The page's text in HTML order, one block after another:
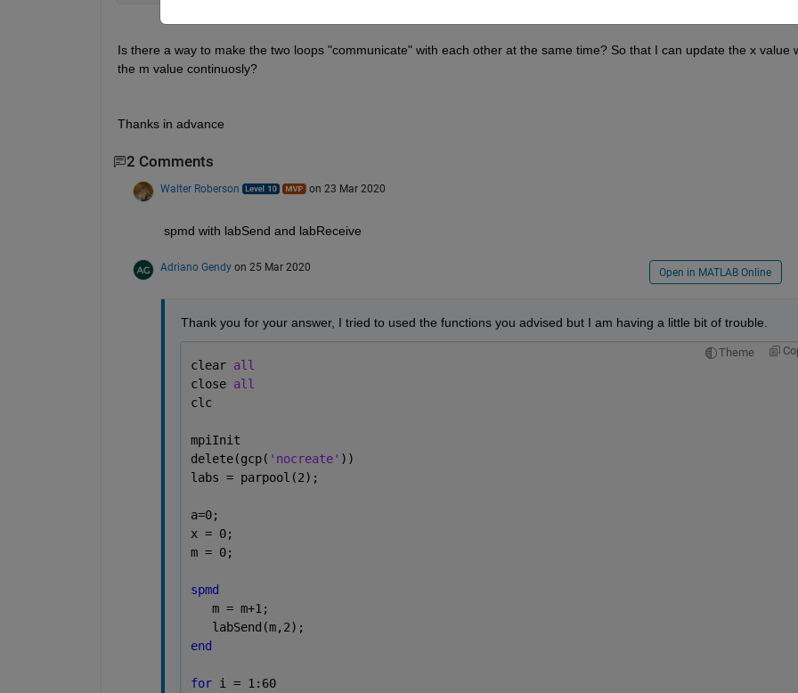
Is there a way to make the two loops "communicate" with each other at the same time? So that I can update the x value
the m value continuosly?
Thanks in advance
2 Comments
Walter Roberson on 23 Mar 2020
spmd with labSend and labReceive
Adriano Gendy on 25 Mar 2020 Open in MATLAB Online
Thank you for your answer, I tried to used the functions you advised but I am having a little bit of trouble.
Theme
clear all
close all
clc
mpiInit
delete(gcp( 'nocreate' ))
labs = parpool(2);
a=0;
x = 0;
m = 0;
spmd
   m = m+1;
   labSend(m,2);
end
for i = 1:60